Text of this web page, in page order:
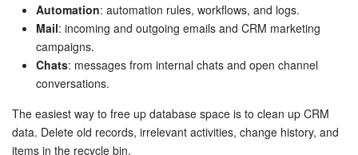
CRM Payment
e-Signature
e-Signature for HR
Employees
Automation: automation rules, workflows, and logs.
Mail: incoming and outgoing emails and CRM marketing
campaigns.
Chats: messages from internal chats and open channel
conversations.
The easiest way to free up database space is to clean up CRM
data. Delete old records, irrelevant activities, change history, and
items in the recycle bin.